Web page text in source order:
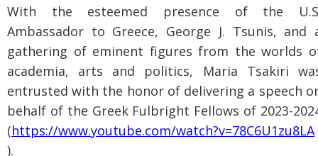
With the esteemed presence of the
Ambassador to Greece, George J. Tsunis, and
gathering of eminent figures from the worlds
academia, arts and politics, Maria Tsakiri
entrusted with the honor of delivering a speech
behalf of the Greek Fulbright Fellows of 2023-
(https://www.youtube.com/watch?v=78C6U1zu8LA
).